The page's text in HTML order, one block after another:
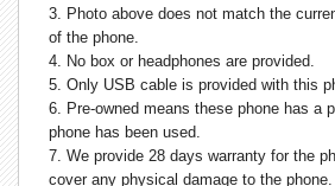
3. Photo above does not match the
of the phone.
4. No box or headphones are provided.
5. Only USB cable is provided with this
6. Pre-owned means these phone has a
phone has been used.
7. We provide 28 days warranty for the
cover any physical damage to the phone.